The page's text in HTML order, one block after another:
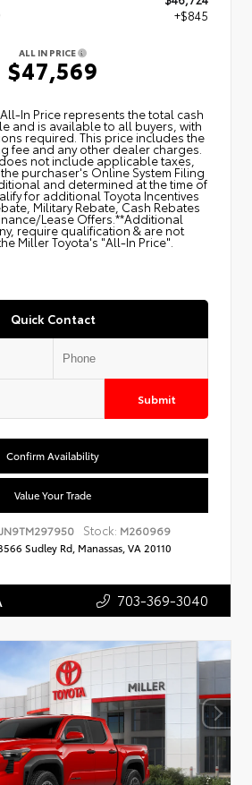
+$845
ALL IN PRICE
$47,569
Price represents the total cash
and is available to all buyers, with
required. This price includes the
fee and any other dealer charges.
not include applicable taxes,
purchaser's Online System Filing
and determined at the time of
for additional Toyota Incentives
Military Rebate, Cash Rebates
Lease Offers.**Additional
require qualification & are not
Miller Toyota's "All-In Price".
Quick Contact
Submit
Confirm Availability
Value Your Trade
Stock: M260969
Sudley Rd, Manassas, VA 20110
703-369-3040